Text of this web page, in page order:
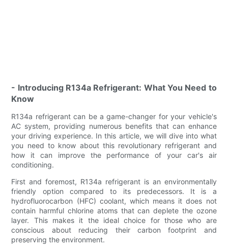
- Introducing R134a Refrigerant: What You Need to
Know
R134a refrigerant can be a game-changer for your vehicle's
AC system, providing numerous benefits that can enhance
your driving experience. In this article, we will dive into what
you need to know about this revolutionary refrigerant and
how it can improve the performance of your car's air
conditioning.
First and foremost, R134a refrigerant is an environmentally
friendly option compared to its predecessors. It is a
hydrofluorocarbon (HFC) coolant, which means it does not
contain harmful chlorine atoms that can deplete the ozone
layer. This makes it the ideal choice for those who are
conscious about reducing their carbon footprint and
preserving the environment.